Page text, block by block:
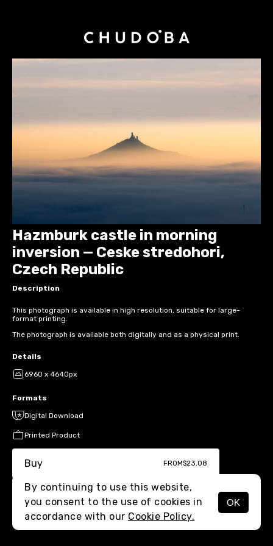
MENU
Hazmburk castle in morning
inversion — Ceske stredohori,
Czech Republic
Description
This photograph is available in high resolution, suitable for large-
format printing.
The photograph is available both digitally and as a physical print.
Details
6960 x 4640px
Formats
Digital Download
Printed Product
Buy FROM$23.08
By continuing to use this website,
you consent to the use of cookies in
accordance with our Cookie Policy.
OK